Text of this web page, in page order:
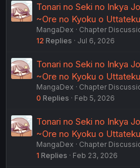
Tonari no Seki no Inkya
~Ore no Kyoku o
MangaDex
Chapter
12 Replies Jul 6, 2026
Tonari no Seki no Inkya
~Ore no Kyoku o
MangaDex
Chapter
0 Replies Feb 5, 2026
Tonari no Seki no Inkya
~Ore no Kyoku o
MangaDex
Chapter
1 Replies Feb 23, 2026